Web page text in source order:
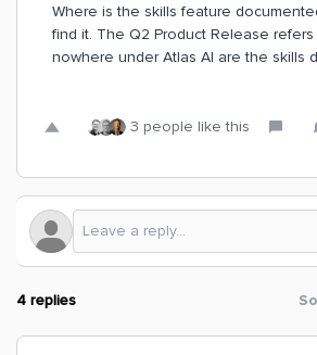
Where is the skills feature
find it. The Q2 Product Release
nowhere under Atlas AI are the skills
3 people like this
4 replies